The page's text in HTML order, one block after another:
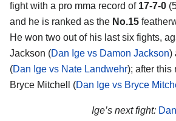
fight with a pro mma record of 17-7-0
and he is ranked as the No.15
He won two out of his last six fights,
Jackson (Dan Ige vs Damon Jackson)
(Dan Ige vs Nate Landwehr); after this
Bryce Mitchell (Dan Ige vs Bryce
Ige’s next fight: